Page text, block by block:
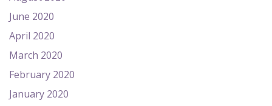
June 2020
April 2020
March 2020
February 2020
January 2020